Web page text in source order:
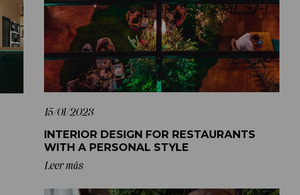
15/01/2023
INTERIOR DESIGN FOR RESTAURANTS
WITH A PERSONAL STYLE
Leer más